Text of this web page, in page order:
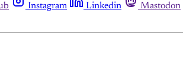
Instagram Linkedin Mastodon